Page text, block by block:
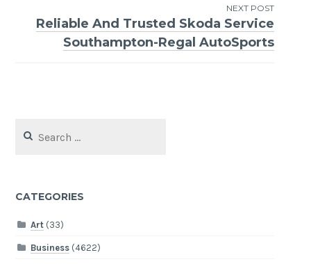
NEXT POST
Reliable And Trusted Skoda Service
Southampton-Regal AutoSports
for:
CATEGORIES
Art(33)
Business(4622)